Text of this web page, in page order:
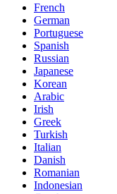
French
German
Portuguese
Spanish
Russian
Japanese
Korean
Arabic
Irish
Greek
Turkish
Italian
Danish
Romanian
Indonesian